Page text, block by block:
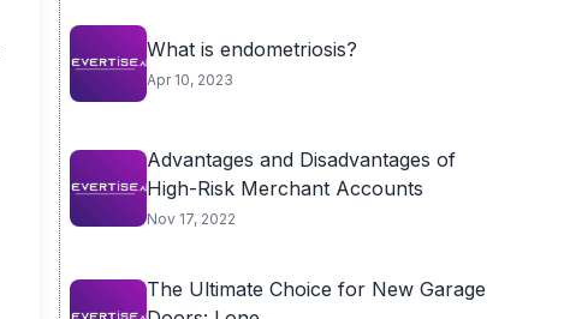
What is endometriosis?
Apr 10, 2023
Advantages and Disadvantages of
High-Risk Merchant Accounts
Nov 17, 2022
The Ultimate Choice for New Garage